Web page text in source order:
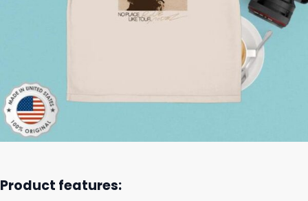
Product features: